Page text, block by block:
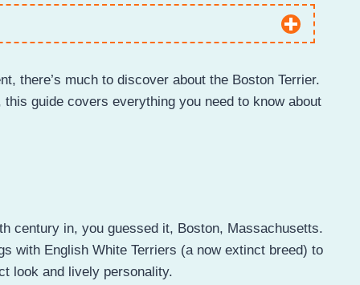
there’s much to discover about the Boston Terrier.
guide covers everything you need to know about
century in, you guessed it, Boston, Massachusetts.
with English White Terriers (a now extinct breed) to
look and lively personality.